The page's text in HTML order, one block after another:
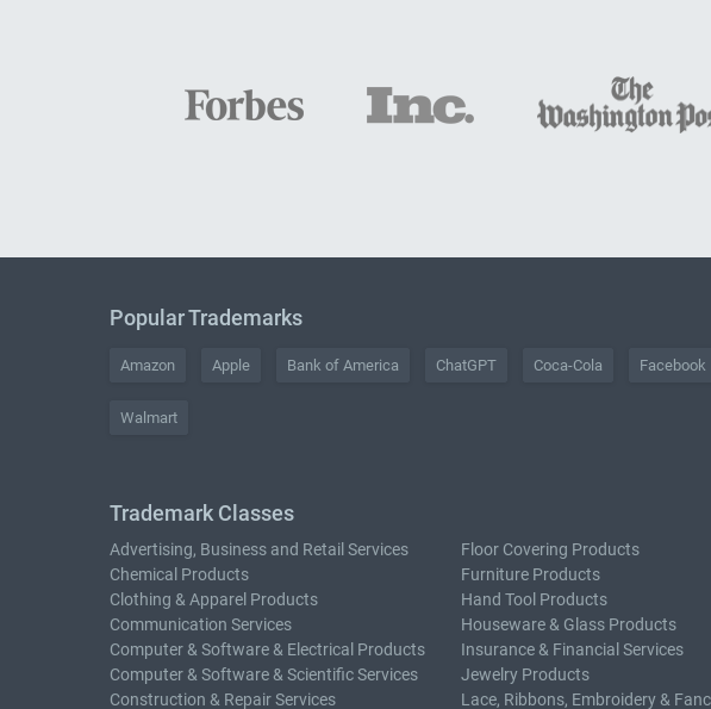
Popular Trademarks
Amazon Apple Bank of America ChatGPT Coca-Cola Facebook
Walmart
Trademark Classes
Advertising, Business and Retail Services
Chemical Products
Clothing & Apparel Products
Communication Services
Computer & Software & Electrical Products
Computer & Software & Scientific Services
Construction & Repair Services
Floor Covering Products
Furniture Products
Hand Tool Products
Houseware & Glass Products
Insurance & Financial Services
Jewelry Products
Lace, Ribbons, Embroidery &